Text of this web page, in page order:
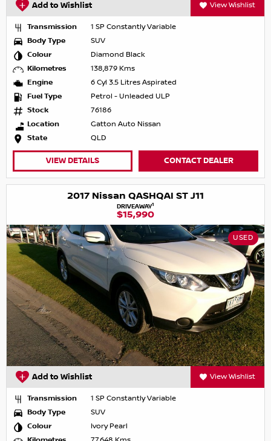
Add to Wishlist View Wishlist
Transmission
1 SP Constantly Variable
Body Type
SUV
Colour
Diamond Black
Kilometres
138,879 Kms
Engine
6 Cyl 3.5 Litres Aspirated
Fuel Type
Petrol - Unleaded ULP
Stock
76186
Location
Gatton Auto Nissan
State
QLD
VIEW DETAILS CONTACT DEALER
2017 Nissan QASHQAI ST J11
DRIVEAWAY1
$15,990
USED
Add to Wishlist View Wishlist
Transmission
1 SP Constantly Variable
Body Type
SUV
Colour
Ivory Pearl